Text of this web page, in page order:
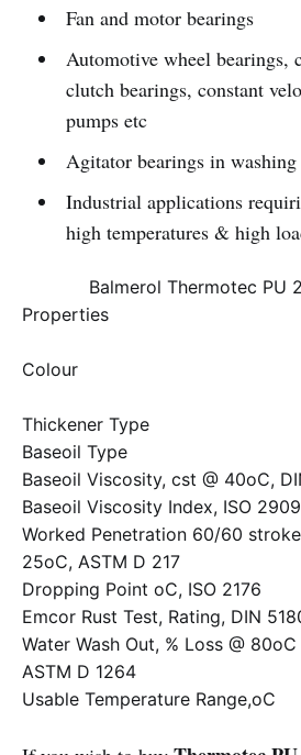
Fan and motor bearings
Automotive wheel bearings,
clutch bearings, constant
pumps etc
Agitator bearings in washing
Industrial applications
high temperatures & high
Balmerol Thermotec PU 2
Properties
Colour
Thickener Type
Baseoil Type
Baseoil Viscosity, cst @ 40oC,
Baseoil Viscosity Index, ISO 2909
Worked Penetration 60/60
25oC, ASTM D 217
Dropping Point oC, ISO 2176
Emcor Rust Test, Rating, DIN
Water Wash Out, % Loss @ 80oC
ASTM D 1264
Usable Temperature Range,oC